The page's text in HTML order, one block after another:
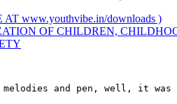
www.youthvibe.in/downloads )
OF CHILDREN,
and pen, well, it